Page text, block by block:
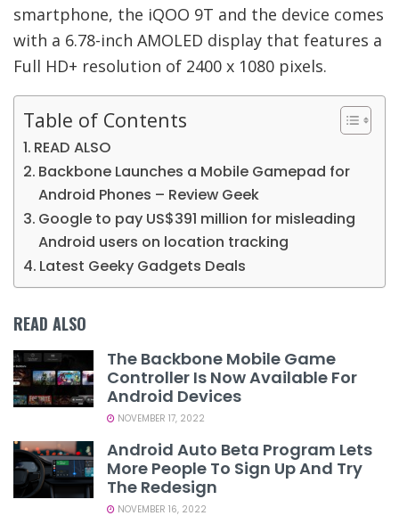
smartphone, the iQOO 9T and the device comes
with a 6.78-inch AMOLED display that features a
Full HD+ resolution of 2400 x 1080 pixels.
Table of Contents
READ ALSO
Backbone Launches a Mobile Gamepad for
Android Phones – Review Geek
Google to pay US$391 million for misleading
Android users on location tracking
Latest Geeky Gadgets Deals
READ ALSO
The Backbone Mobile Game
Controller Is Now Available For
Android Devices
NOVEMBER 17, 2022
Android Auto Beta Program Lets
More People To Sign Up And Try
The Redesign
NOVEMBER 16, 2022